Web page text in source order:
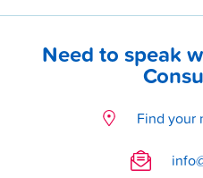
Need to speak
Find your